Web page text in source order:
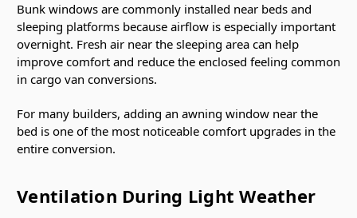
Bunk windows are commonly installed near beds and
sleeping platforms because airflow is especially important
overnight. Fresh air near the sleeping area can help
improve comfort and reduce the enclosed feeling common
in cargo van conversions.
For many builders, adding an awning window near the
bed is one of the most noticeable comfort upgrades in the
entire conversion.
Ventilation During Light Weather